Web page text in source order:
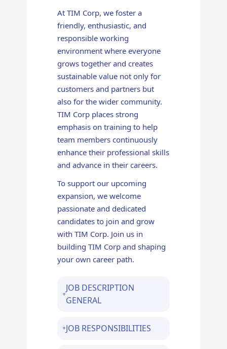
At TIM Corp, we foster a
friendly, enthusiastic, and
responsible working
environment where everyone
grows together and creates
sustainable value not only for
customers and partners but
also for the wider community.
TIM Corp places strong
emphasis on training to help
team members continuously
enhance their professional skills
and advance in their careers.
To support our upcoming
expansion, we welcome
passionate and dedicated
candidates to join and grow
with TIM Corp. Join us in
building TIM Corp and shaping
your own career path.
JOB DESCRIPTION
GENERAL
JOB RESPONSIBILITIES